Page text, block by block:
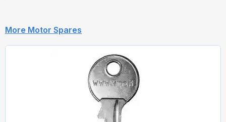
More Motor Spares